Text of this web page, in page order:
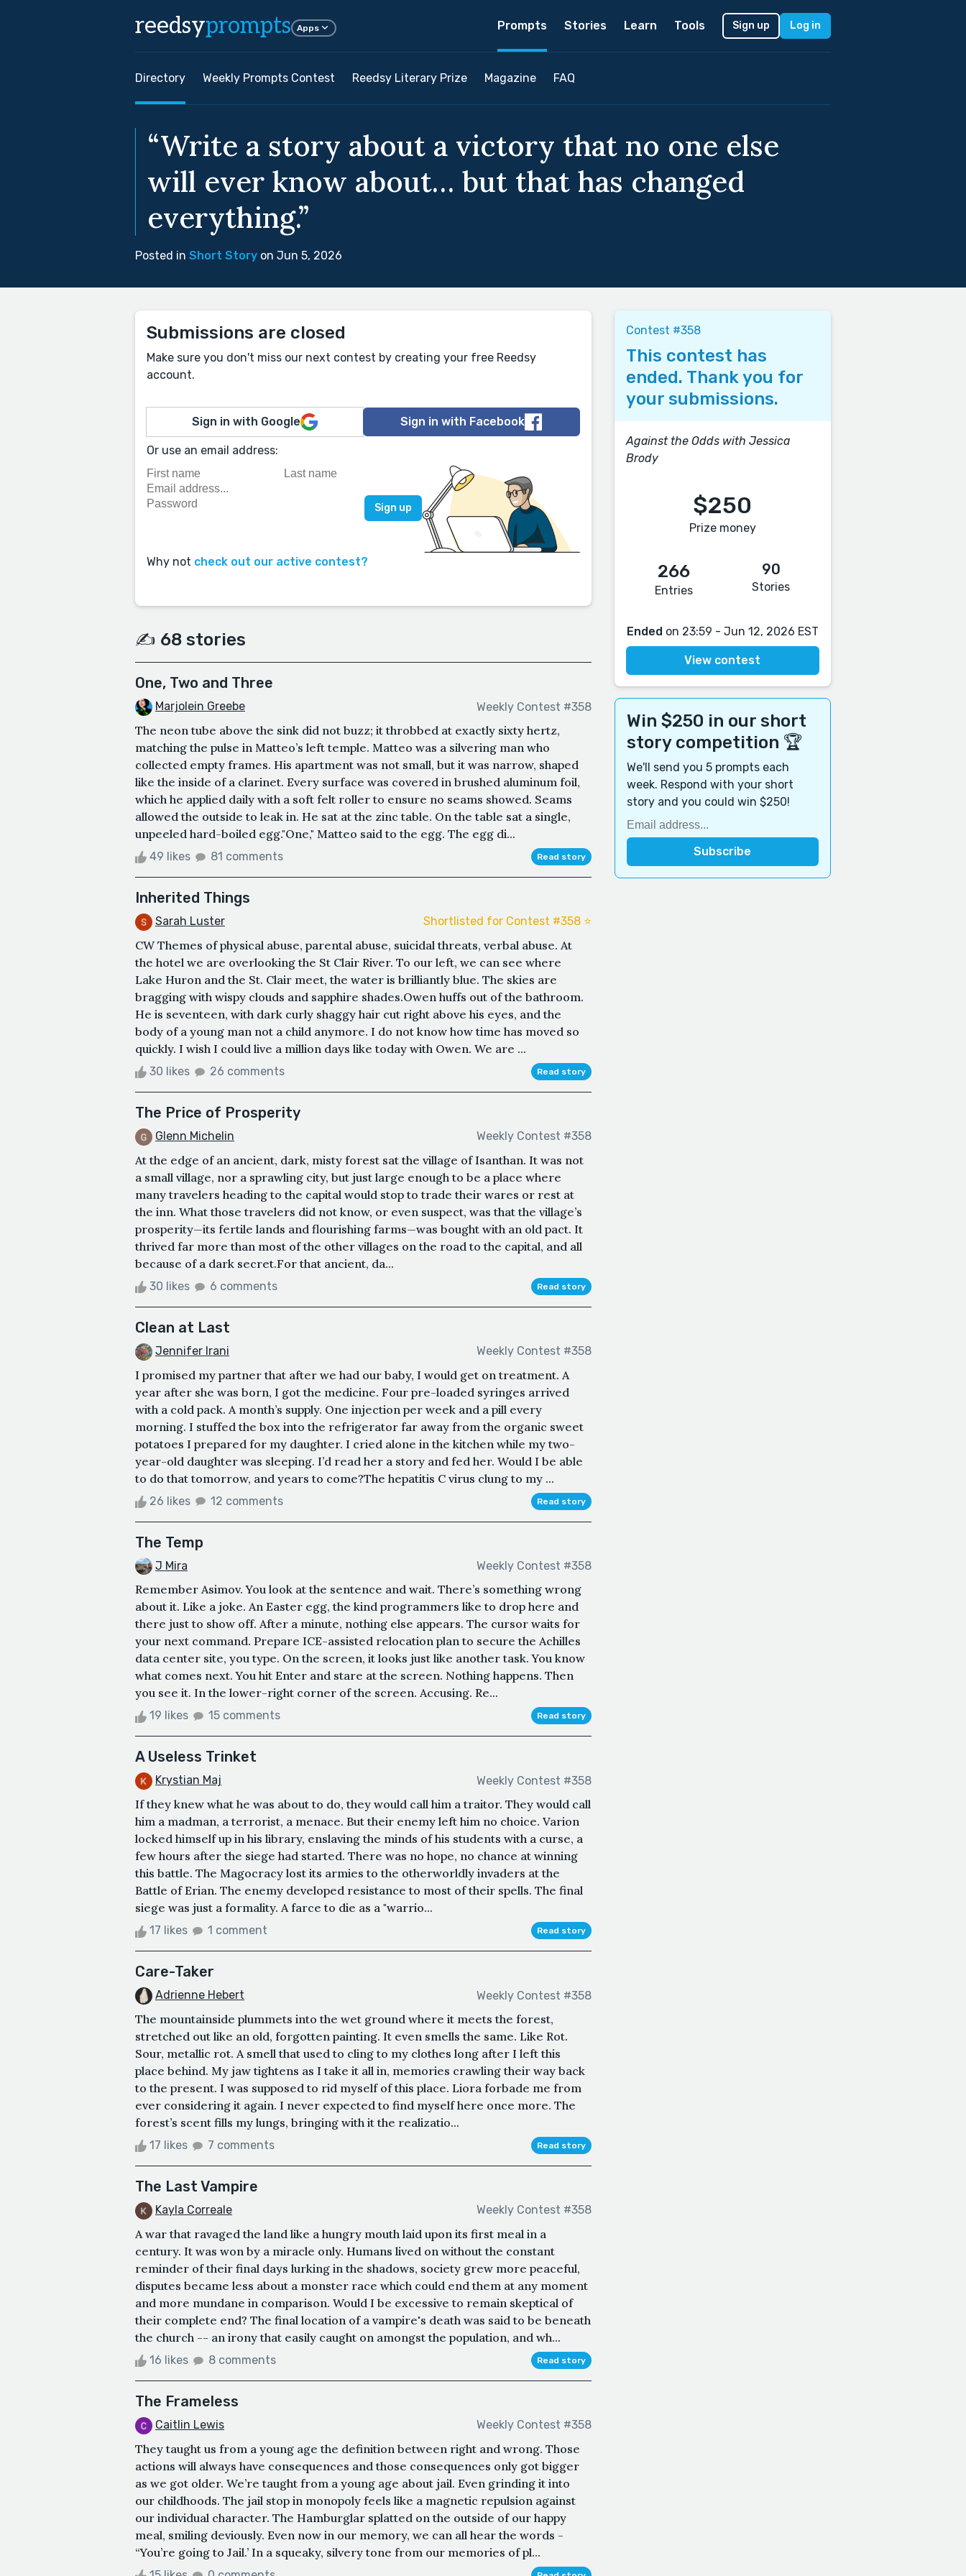
reedsyprompts Apps Prompts Stories Learn Tools Sign up Log in
Directory Weekly Prompts Contest Reedsy Literary Prize Magazine FAQ
“Write a story about a victory that no one else
will ever know about… but that has changed
everything.”
Posted in Short Story on Jun 5, 2026
Submissions are closed
Make sure you don't miss our next contest by creating your free Reedsy
account.
Sign in with Google Sign in with Facebook
Or use an email address:
Why not check out our active contest?
✍️ 68 stories
One, Two and Three
Marjolein Greebe Weekly Contest #358
The neon tube above the sink did not buzz; it throbbed at exactly sixty hertz,
matching the pulse in Matteo’s left temple. Matteo was a silvering man who
collected empty frames. His apartment was not small, but it was narrow, shaped
like the inside of a clarinet. Every surface was covered in brushed aluminum foil,
which he applied daily with a soft felt roller to ensure no seams showed. Seams
allowed the outside to leak in. He sat at the zinc table. On the table sat a single,
unpeeled hard-boiled egg."One," Matteo said to the egg. The egg di...
49 likes 81 comments Read story
Inherited Things
Sarah Luster Shortlisted for Contest #358 ⭐️
CW Themes of physical abuse, parental abuse, suicidal threats, verbal abuse. At
the hotel we are overlooking the St Clair River. To our left, we can see where
Lake Huron and the St. Clair meet, the water is brilliantly blue. The skies are
bragging with wispy clouds and sapphire shades.Owen huffs out of the bathroom.
He is seventeen, with dark curly shaggy hair cut right above his eyes, and the
body of a young man not a child anymore. I do not know how time has moved so
quickly. I wish I could live a million days like today with Owen. We are ...
30 likes 26 comments Read story
​The Price of Prosperity
Glenn Michelin Weekly Contest #358
​At the edge of an ancient, dark, misty forest sat the village of Isanthan. It was not
a small village, nor a sprawling city, but just large enough to be a place where
many travelers heading to the capital would stop to trade their wares or rest at
the inn. What those travelers did not know, or even suspect, was that the village’s
prosperity—its fertile lands and flourishing farms—was bought with an old pact. It
thrived far more than most of the other villages on the road to the capital, and all
because of a dark secret.​For that ancient, da...
30 likes 6 comments Read story
Clean at Last
Jennifer Irani Weekly Contest #358
I promised my partner that after we had our baby, I would get on treatment. A
year after she was born, I got the medicine. Four pre-loaded syringes arrived
with a cold pack. A month’s supply. One injection per week and a pill every
morning. I stuffed the box into the refrigerator far away from the organic sweet
potatoes I prepared for my daughter. I cried alone in the kitchen while my two-
year-old daughter was sleeping. I’d read her a story and fed her. Would I be able
to do that tomorrow, and years to come?The hepatitis C virus clung to my ...
26 likes 12 comments Read story
The Temp
J Mira Weekly Contest #358
Remember Asimov. You look at the sentence and wait. There’s something wrong
about it. Like a joke. An Easter egg, the kind programmers like to drop here and
there just to show off. After a minute, nothing else appears. The cursor waits for
your next command. Prepare ICE-assisted relocation plan to secure the Achilles
data center site, you type. On the screen, it looks just like another task. You know
what comes next. You hit Enter and stare at the screen. Nothing happens. Then
you see it. In the lower-right corner of the screen. Accusing. Re...
19 likes 15 comments Read story
A Useless Trinket
Krystian Maj Weekly Contest #358
If they knew what he was about to do, they would call him a traitor. They would call
him a madman, a terrorist, a menace. But their enemy left him no choice. Varion
locked himself up in his library, enslaving the minds of his students with a curse, a
few hours after the siege had started. There was no hope, no chance at winning
this battle. The Magocracy lost its armies to the otherworldly invaders at the
Battle of Erian. The enemy developed resistance to most of their spells. The final
siege was just a formality. A farce to die as a "warrio...
17 likes 1 comment Read story
Care-Taker
Adrienne Hebert Weekly Contest #358
The mountainside plummets into the wet ground where it meets the forest,
stretched out like an old, forgotten painting. It even smells the same. Like Rot.
Sour, metallic rot. A smell that used to cling to my clothes long after I left this
place behind. My jaw tightens as I take it all in, memories crawling their way back
to the present. I was supposed to rid myself of this place. Liora forbade me from
ever considering it again. I never expected to find myself here once more. The
forest’s scent fills my lungs, bringing with it the realizatio...
17 likes 7 comments Read story
The Last Vampire
Kayla Correale Weekly Contest #358
A war that ravaged the land like a hungry mouth laid upon its first meal in a
century. It was won by a miracle only. Humans lived on without the constant
reminder of their final days lurking in the shadows, society grew more peaceful,
disputes became less about a monster race which could end them at any moment
and more mundane in comparison. Would I be excessive to remain skeptical of
their complete end? The final location of a vampire's death was said to be beneath
the church -- an irony that easily caught on amongst the population, and wh...
16 likes 8 comments Read story
The Frameless
Caitlin Lewis Weekly Contest #358
They taught us from a young age the definition between right and wrong. Those
actions will always have consequences and those consequences only got bigger
as we got older. We’re taught from a young age about jail. Even grinding it into
our childhoods. The jail stop in monopoly feels like a magnetic repulsion against
our individual character. The Hamburglar splatted on the outside of our happy
meal, smiling deviously. Even now in our memory, we can all hear the words -
“You’re going to Jail.’ In a squeaky, silvery tone from our memories of pl...
Contest #358
This contest has
ended. Thank you for
your submissions.
Against the Odds with Jessica
Brody
$250
Prize money
266
Entries
90
Stories
Ended on 23:59 - Jun 12, 2026 EST
View contest
Win $250 in our short
story competition 🏆
We'll send you 5 prompts each
week. Respond with your short
story and you could win $250!